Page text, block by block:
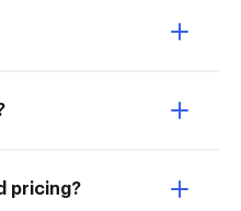
pricing?